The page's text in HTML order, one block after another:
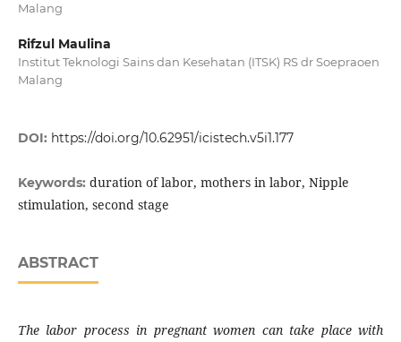
Malang
Rifzul Maulina
Institut Teknologi Sains dan Kesehatan (ITSK) RS dr Soepraoen
Malang
DOI: https://doi.org/10.62951/icistech.v5i1.177
Keywords: duration of labor, mothers in labor, Nipple
stimulation, second stage
ABSTRACT
The labor process in pregnant women can take place with